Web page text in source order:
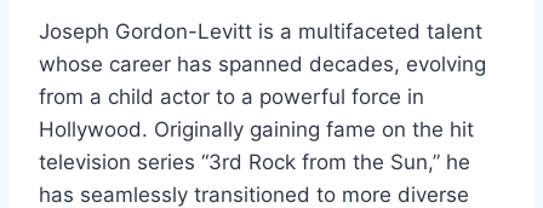
Joseph Gordon-Levitt is a multifaceted talent
whose career has spanned decades, evolving
from a child actor to a powerful force in
Hollywood. Originally gaining fame on the hit
television series “3rd Rock from the Sun,” he
has seamlessly transitioned to more diverse